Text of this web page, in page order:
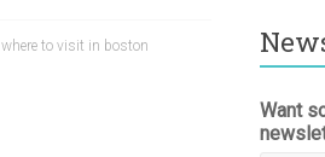
where to visit in boston
Want